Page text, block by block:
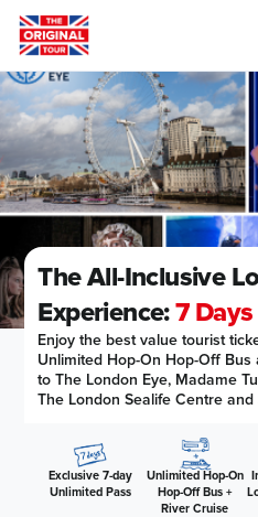
The All-Inclusive
Experience:7
Enjoy the best value tourist
Unlimited Hop-On Hop-Off
to The London Eye, Madame
The London Sealife Centre and
Exclusive 7-day
Unlimited Pass
Unlimited Hop-On
Hop-Off Bus +
River Cruise